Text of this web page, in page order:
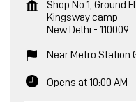
Shop No 1, Ground
Kingsway camp
New Delhi - 110009
Near Metro Station
Opens at 10:00 AM